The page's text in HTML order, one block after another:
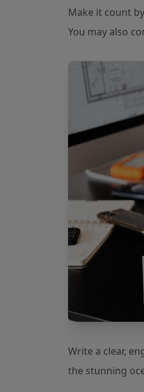
Make it count
You may also
Write a clear,
the stunning